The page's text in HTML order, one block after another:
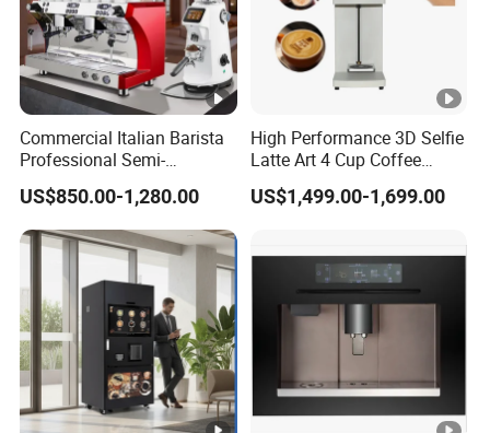
Commercial Italian Barista
Professional Semi-
Automatic Espresso Coffee
Machines for Sale
US$850.00-1,280.00
High Performance 3D Selfie
Latte Art 4 Cup Coffee
Maker design Inkjet Edible
Printer Face Price Evebot
US$1,499.00-1,699.00